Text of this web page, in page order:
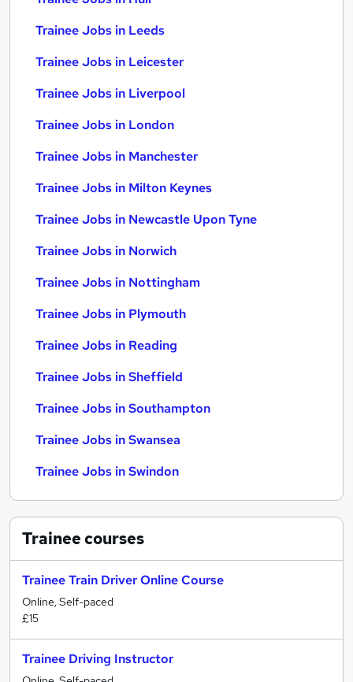
Trainee Jobs in Leeds
Trainee Jobs in Leicester
Trainee Jobs in Liverpool
Trainee Jobs in London
Trainee Jobs in Manchester
Trainee Jobs in Milton Keynes
Trainee Jobs in Newcastle Upon Tyne
Trainee Jobs in Norwich
Trainee Jobs in Nottingham
Trainee Jobs in Plymouth
Trainee Jobs in Reading
Trainee Jobs in Sheffield
Trainee Jobs in Southampton
Trainee Jobs in Swansea
Trainee Jobs in Swindon
Traineecourses
Trainee Train Driver Online Course
Online, Self-paced
£15
Trainee Driving Instructor